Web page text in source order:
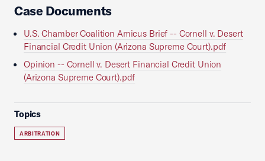
Case Documents
U.S. Chamber Coalition Amicus Brief -- Cornell v. Desert
Financial Credit Union (Arizona Supreme Court).pdf
Opinion -- Cornell v. Desert Financial Credit Union
(Arizona Supreme Court).pdf
Topics
ARBITRATION